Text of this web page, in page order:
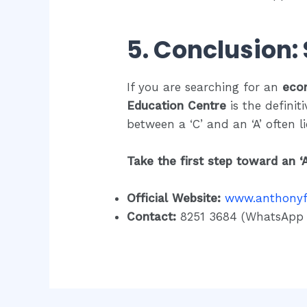
5.
If you are searching for an
Education Centre is the
between a ‘C’ and an ‘A’
Take the first step toward an
Official Website:
Contact: 8251 3684